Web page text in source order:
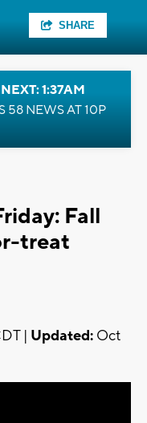
SHARE
1:37AM
58 NEWS AT 10P
Fall
treat
| Updated: Oct